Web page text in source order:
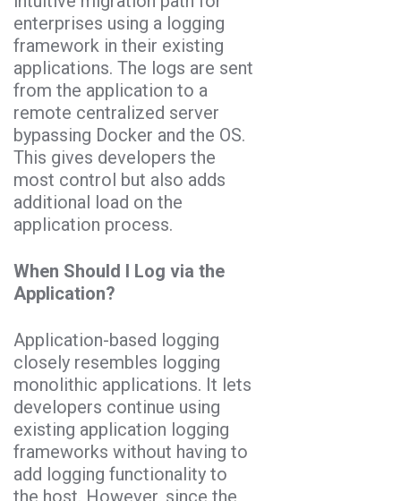
enterprises using a logging
framework in their existing
applications. The logs are sent
from the application to a
remote centralized server
bypassing Docker and the OS.
This gives developers the
most control but also adds
additional load on the
application process.
When Should I Log via the
Application?
Application-based logging
closely resembles logging
monolithic applications. It lets
developers continue using
existing application logging
frameworks without having to
add logging functionality to
the host. However, since the